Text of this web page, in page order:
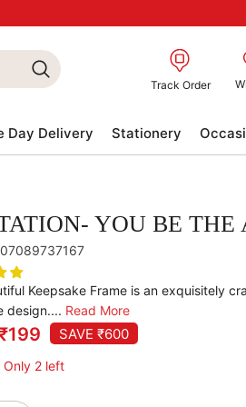
Track Order
Day Delivery Stationery
YOU BE THE
Keepsake Frame is an exquisitely
design.... Read More
SAVE ₹600
Only 2 left